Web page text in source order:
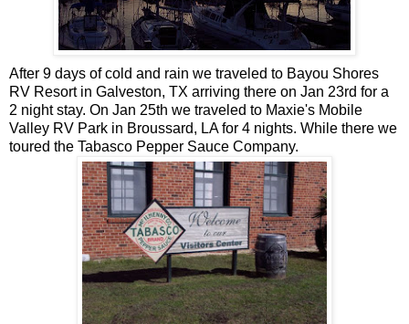
After 9 days of cold and rain we traveled to Bayou Shores
RV Resort in Galveston, TX arriving there on Jan 23rd for a
2 night stay. On Jan 25th we traveled to Maxie's Mobile
Valley RV Park in Broussard, LA for 4 nights. While there we
toured the Tabasco Pepper Sauce Company.